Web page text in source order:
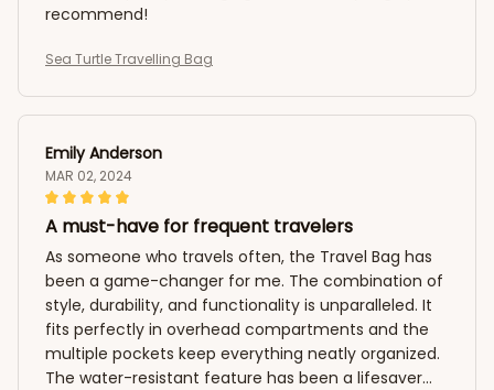
recommend!
Sea Turtle Travelling Bag
Emily Anderson
MAR 02, 2024
A must-have for frequent travelers
As someone who travels often, the Travel Bag has
been a game-changer for me. The combination of
style, durability, and functionality is unparalleled. It
fits perfectly in overhead compartments and the
multiple pockets keep everything neatly organized.
The water-resistant feature has been a lifesaver